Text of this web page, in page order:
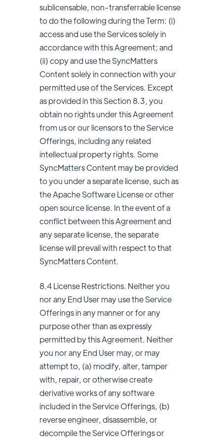
sublicensable, non-transferrable license
to do the following during the Term: (i)
access and use the Services solely in
accordance with this Agreement; and
(ii) copy and use the SyncMatters
Content solely in connection with your
permitted use of the Services. Except
as provided in this Section 8.3, you
obtain no rights under this Agreement
from us or our licensors to the Service
Offerings, including any related
intellectual property rights. Some
SyncMatters Content may be provided
to you under a separate license, such as
the Apache Software License or other
open source license. In the event of a
conflict between this Agreement and
any separate license, the separate
license will prevail with respect to that
SyncMatters Content.
8.4 License Restrictions. Neither you
nor any End User may use the Service
Offerings in any manner or for any
purpose other than as expressly
permitted by this Agreement. Neither
you nor any End User may, or may
attempt to, (a) modify, alter, tamper
with, repair, or otherwise create
derivative works of any software
included in the Service Offerings, (b)
reverse engineer, disassemble, or
decompile the Service Offerings or